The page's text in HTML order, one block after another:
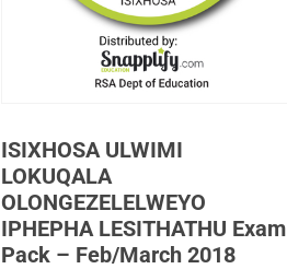
ISIXHOSA ULWIMI
LOKUQALA
OLONGEZELELWEYO
IPHEPHA LESITHATHU Exam
Pack – Feb/March 2018